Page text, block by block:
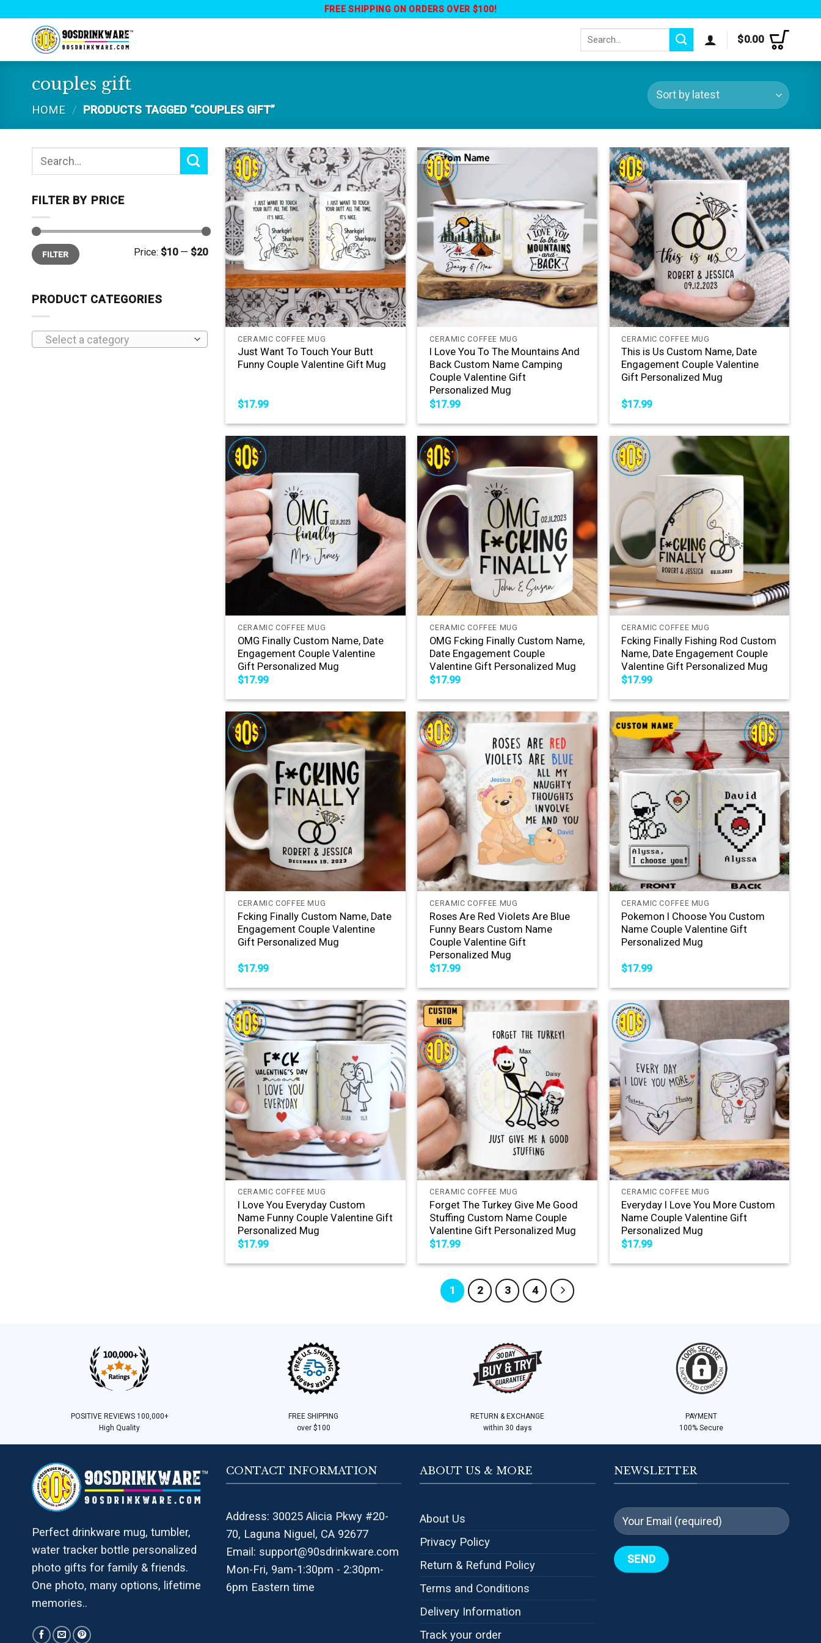
content
FREE SHIPPING ON ORDERS OVER $100!
Search
$0.00
couples gift
HOME / PRODUCTS TAGGED “COUPLES GIFT”
Search
FILTER BY PRICE
Min
price
Max
priceFILTER Price: $10— $20
PRODUCT CATEGORIES
Select a category
+
CERAMIC COFFEE MUG
Just Want To Touch Your Butt
Funny Couple Valentine Gift Mug
$17.99
+
CERAMIC COFFEE MUG
I Love You To The Mountains And
Back Custom Name Camping
Couple Valentine Gift
Personalized Mug
$17.99
+
CERAMIC COFFEE MUG
This is Us Custom Name, Date
Engagement Couple Valentine
Gift Personalized Mug
$17.99
CERAMIC COFFEE MUG
OMG Finally Custom Name, Date
Engagement Couple Valentine
Gift Personalized Mug
$17.99
+
CERAMIC COFFEE MUG
OMG Fcking Finally Custom Name,
Date Engagement Couple
Valentine Gift Personalized Mug
$17.99
+
CERAMIC COFFEE MUG
Fcking Finally Fishing Rod Custom
Name, Date Engagement Couple
Valentine Gift Personalized Mug
$17.99
+
CERAMIC COFFEE MUG
Fcking Finally Custom Name, Date
Engagement Couple Valentine
Gift Personalized Mug
$17.99
+
CERAMIC COFFEE MUG
Roses Are Red Violets Are Blue
Funny Bears Custom Name
Couple Valentine Gift
Personalized Mug
$17.99
+
CERAMIC COFFEE MUG
Pokemon I Choose You Custom
Name Couple Valentine Gift
Personalized Mug
$17.99
+
CERAMIC COFFEE MUG
I Love You Everyday Custom
Name Funny Couple Valentine Gift
Personalized Mug
$17.99
+
CERAMIC COFFEE MUG
Forget The Turkey Give Me Good
Stuffing Custom Name Couple
Valentine Gift Personalized Mug
$17.99
CERAMIC COFFEE MUG
Everyday I Love You More Custom
Name Couple Valentine Gift
Personalized Mug
$17.99
1 2 3 4
POSITIVE REVIEWS 100,000+
High Quality
FREE SHIPPING
over $100
RETURN & EXCHANGE
within 30 days
PAYMENT
100% Secure
Perfect drinkware mug, tumbler,
water tracker bottle personalized
photo gifts for family & friends.
One photo, many options, lifetime
memories..
CONTACT INFORMATION
Address: 30025 Alicia Pkwy #20-
70, Laguna Niguel, CA 92677
Email: support@90sdrinkware.com
Mon-Fri, 9am-1:30pm - 2:30pm-
6pm Eastern time
ABOUT US & MORE
About Us
Privacy Policy
Return & Refund Policy
Terms and Conditions
Delivery Information
Track your order
NEWSLETTER